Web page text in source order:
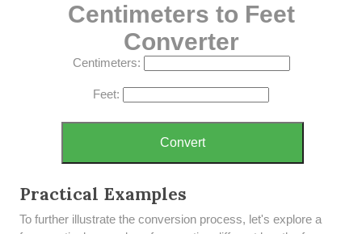
Centimeters to Feet
Converter
Centimeters:
Feet:
Convert
Practical Examples
To further illustrate the conversion process, let's explore a